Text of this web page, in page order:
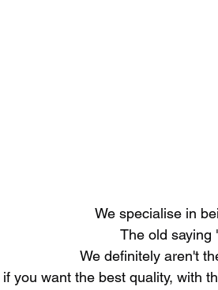
We specialise in
The old saying
We definitely aren't
if you want the best quality, with